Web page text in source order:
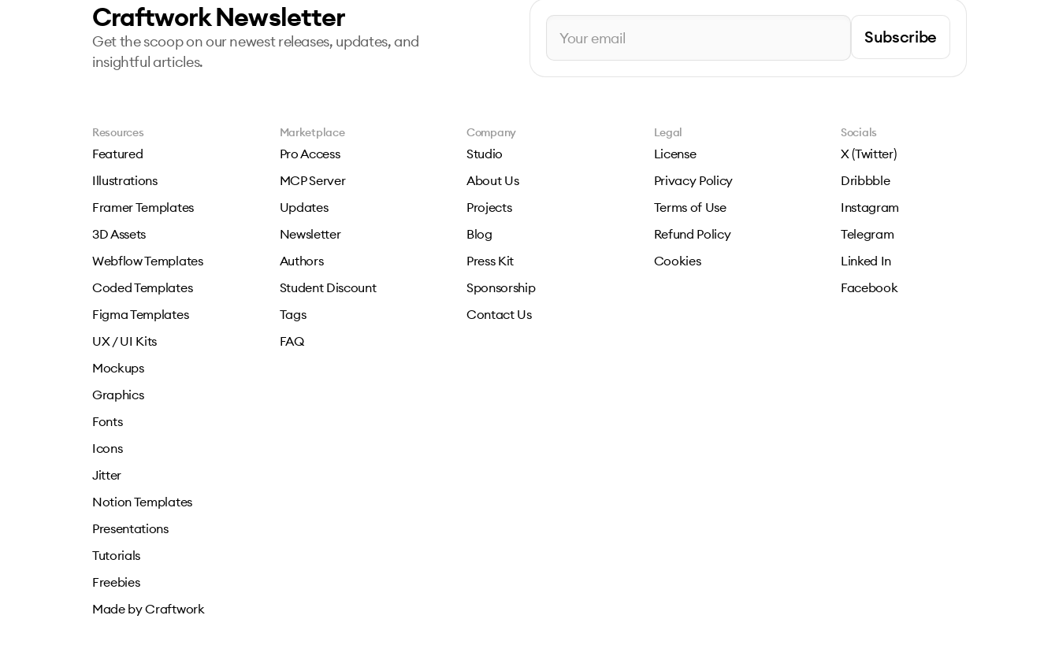
Craftwork Newsletter
Get the scoop on our newest releases, updates, and
insightful articles.
Subscribe
Resources
Featured
Illustrations
Framer Templates
3D Assets
Webflow Templates
Coded Templates
Figma Templates
UX / UI Kits
Mockups
Graphics
Fonts
Icons
Jitter
Notion Templates
Presentations
Tutorials
Freebies
Made by Craftwork
Marketplace
Pro Access
MCP Server
Updates
Newsletter
Authors
Student Discount
Tags
FAQ
Company
Studio
About Us
Projects
Blog
Press Kit
Sponsorship
Contact Us
Legal
License
Privacy Policy
Terms of Use
Refund Policy
Cookies
Socials
X (Twitter)
Dribbble
Instagram
Telegram
Linked In
Facebook